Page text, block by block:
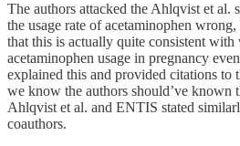
The authors attacked the Ahlqvist et al.
the usage rate of acetaminophen
that this is actually quite consistent
acetaminophen usage in pregnancy
explained this and provided citations to
we know the authors should’ve known
Ahlqvist et al. and ENTIS stated
coauthors.